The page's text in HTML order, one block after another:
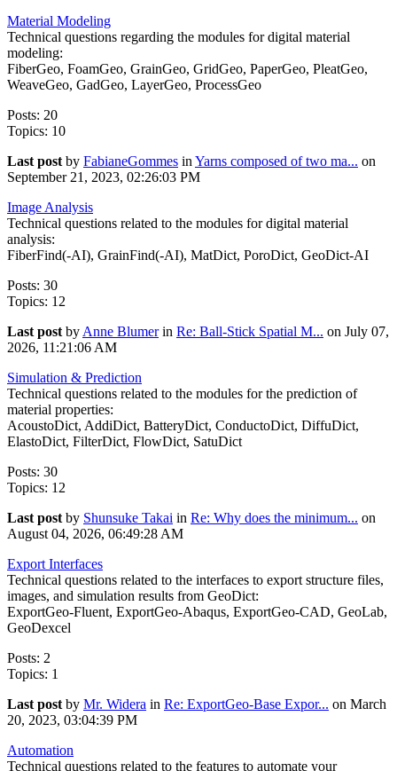
Material Modeling
Technical questions regarding the modules for digital material
modeling:
FiberGeo, FoamGeo, GrainGeo, GridGeo, PaperGeo, PleatGeo,
WeaveGeo, GadGeo, LayerGeo, ProcessGeo
Posts: 20
Topics: 10
Last post by FabianeGommes in Yarns composed of two ma... on
September 21, 2023, 02:26:03 PM
Image Analysis
Technical questions related to the modules for digital material
analysis:
FiberFind(-AI), GrainFind(-AI), MatDict, PoroDict, GeoDict-AI
Posts: 30
Topics: 12
Last post by Anne Blumer in Re: Ball-Stick Spatial M... on July 07,
2026, 11:21:06 AM
Simulation & Prediction
Technical questions related to the modules for the prediction of
material properties:
AcoustoDict, AddiDict, BatteryDict, ConductoDict, DiffuDict,
ElastoDict, FilterDict, FlowDict, SatuDict
Posts: 30
Topics: 12
Last post by Shunsuke Takai in Re: Why does the minimum... on
August 04, 2026, 06:49:28 AM
Export Interfaces
Technical questions related to the interfaces to export structure files,
images, and simulation results from GeoDict:
ExportGeo-Fluent, ExportGeo-Abaqus, ExportGeo-CAD, GeoLab,
GeoDexcel
Posts: 2
Topics: 1
Last post by Mr. Widera in Re: ExportGeo-Base Expor... on March
20, 2023, 03:04:39 PM
Automation
Technical questions related to the features to automate your